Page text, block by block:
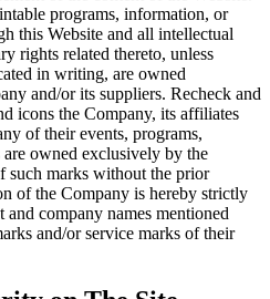
programs, information, or
this Website and all intellectual
rights related thereto, unless
in writing, are owned
and/or its suppliers. Recheck and
icons the Company, its affiliates
of their events, programs,
are owned exclusively by the
such marks without the prior
of the Company is hereby strictly
company names mentioned
and/or service marks of their